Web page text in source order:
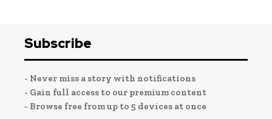
Subscribe
- Never miss a story with notifications
- Gain full access to our premium content
- Browse free from up to 5 devices at once